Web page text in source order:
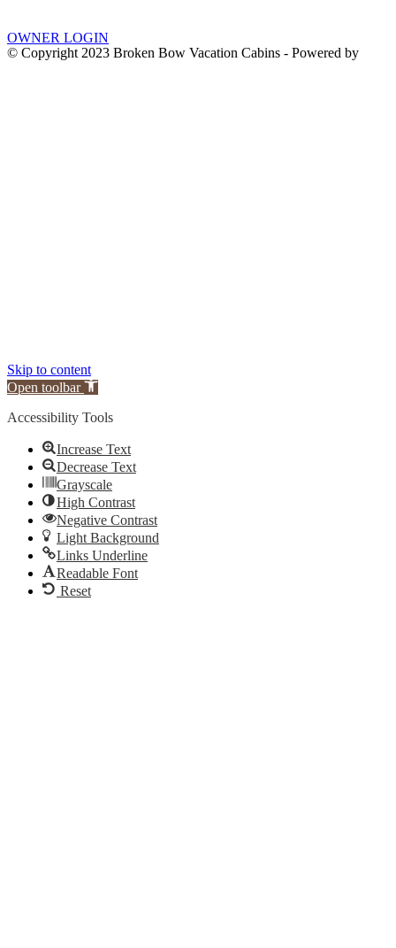
OWNER LOGIN
© Copyright 2023 Broken Bow Vacation Cabins - Powered by
Skip to content
Open toolbar
Accessibility Tools
Increase Text
Decrease Text
Grayscale
High Contrast
Negative Contrast
Light Background
Links Underline
Readable Font
Reset